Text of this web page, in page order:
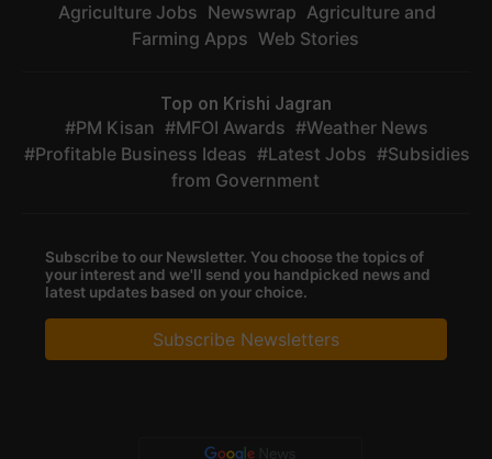
Agriculture Jobs Newswrap Agriculture and
Farming Apps Web Stories
Top on Krishi Jagran
PM Kisan MFOI Awards
Weather News
Profitable Business Ideas
Latest Jobs
Subsidies
from Government
Subscribe to our Newsletter. You choose the topics of
your interest and we'll send you handpicked news and
latest updates based on your choice.
Subscribe Newsletters